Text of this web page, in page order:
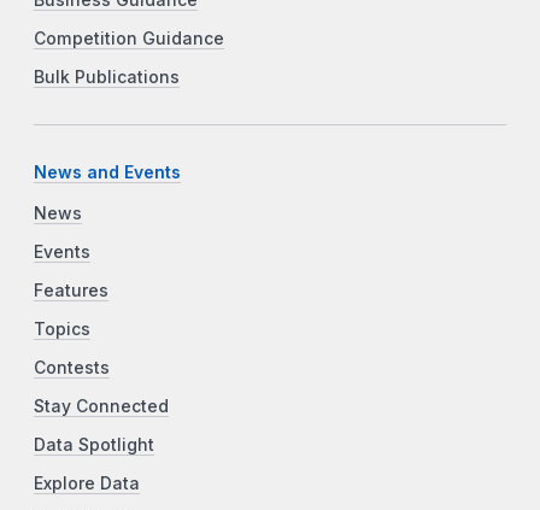
Competition Guidance
Bulk Publications
News and Events
News
Events
Features
Topics
Contests
Stay Connected
Data Spotlight
Explore Data